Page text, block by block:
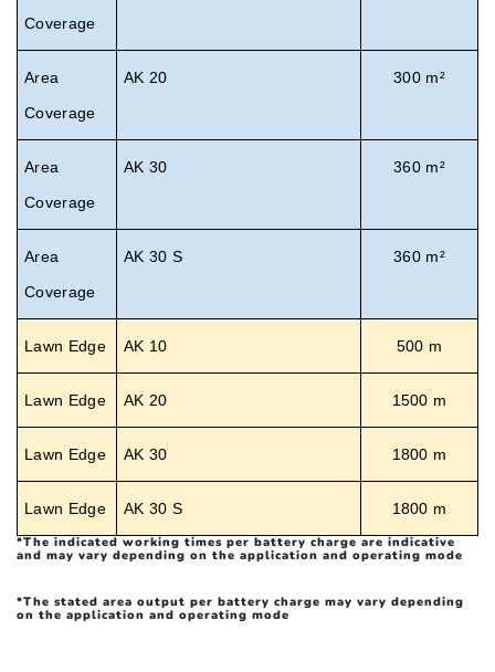
Coverage
Area
Coverage
AK 20 300 m²
Area
Coverage
AK 30 360 m²
Area
Coverage
AK 30 S 360 m²
Lawn Edge AK 10 500 m
Lawn Edge AK 20 1500 m
Lawn Edge AK 30 1800 m
Lawn Edge AK 30 S 1800 m
*The indicated working times per battery charge are indicative
and may vary depending on the application and operating mode
*The stated area output per battery charge may vary depending
on the application and operating mode